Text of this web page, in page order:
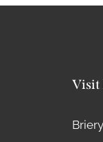
Visit